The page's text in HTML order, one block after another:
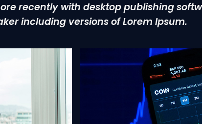
recently with desktop publishing
including versions of Lorem Ipsum.